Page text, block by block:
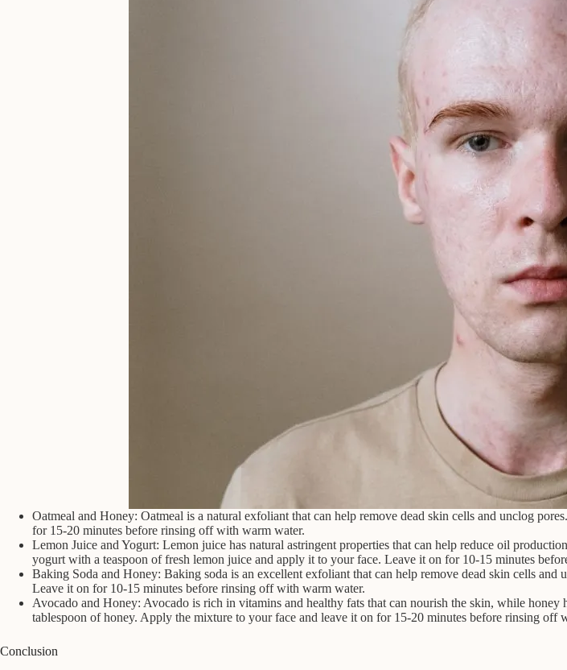
Oatmeal and Honey: Oatmeal is a natural exfoliant that can help remove dead skin cells and unclog
for 15-20 minutes before rinsing off with warm water.
Lemon Juice and Yogurt: Lemon juice has natural astringent properties that can help reduce oil
yogurt with a teaspoon of fresh lemon juice and apply it to your face. Leave it on for 10-15 minutes
Baking Soda and Honey: Baking soda is an excellent exfoliant that can help remove dead skin cells
Leave it on for 10-15 minutes before rinsing off with warm water.
Avocado and Honey: Avocado is rich in vitamins and healthy fats that can nourish the skin, while
tablespoon of honey. Apply the mixture to your face and leave it on for 15-20 minutes before rinsing off
Conclusion